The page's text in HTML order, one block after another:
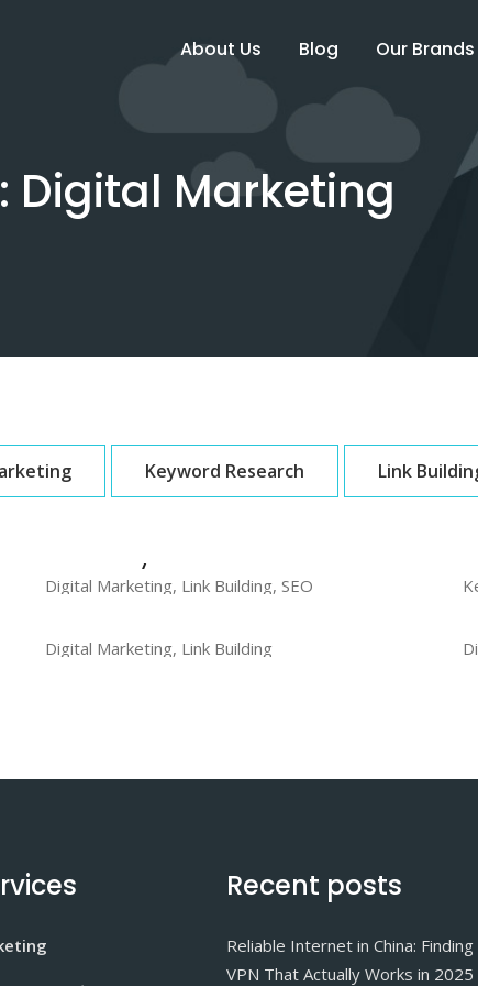
About Us Blog Our Brands
Digital Marketing
Keyword Research Link
Digital Marketing, Link Building, SEO
Digital Marketing, Link Building
Recent posts
Reliable Internet in China: Finding
VPN That Actually Works in 2025